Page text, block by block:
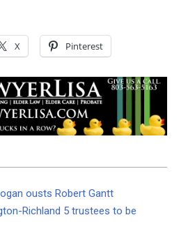
X Pinterest
ousts Robert Gantt
Richland 5 trustees to be